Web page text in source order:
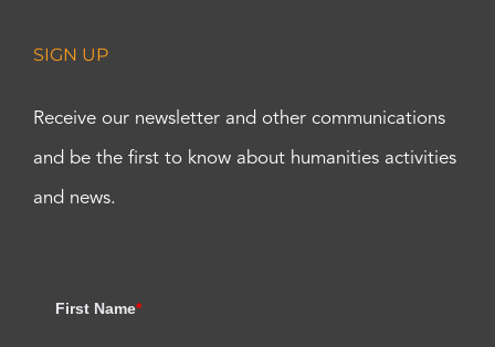
SIGN UP
Receive our newsletter and other communications
and be the first to know about humanities activities
and news.
First Name*